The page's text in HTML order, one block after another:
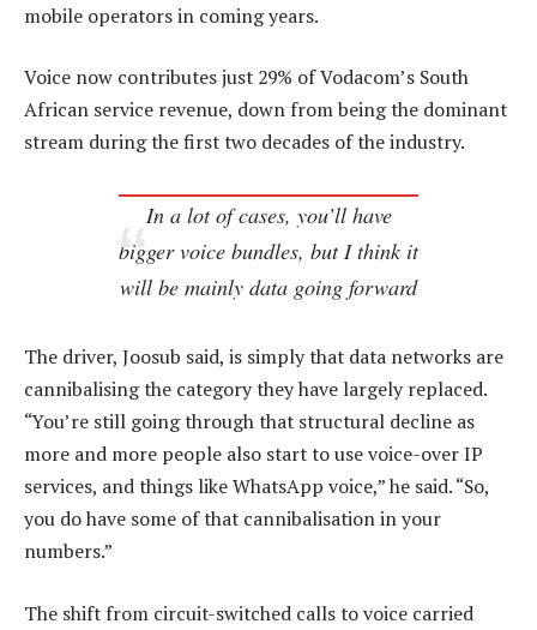
mobile operators in coming years.
Voice now contributes just 29% of Vodacom’s South
African service revenue, down from being the dominant
stream during the first two decades of the industry.
In a lot of cases, you’ll have
bigger voice bundles, but I think it
will be mainly data going forward
The driver, Joosub said, is simply that data networks are
cannibalising the category they have largely replaced.
“You’re still going through that structural decline as
more and more people also start to use voice-over IP
services, and things like WhatsApp voice,” he said. “So,
you do have some of that cannibalisation in your
numbers.”
The shift from circuit-switched calls to voice carried